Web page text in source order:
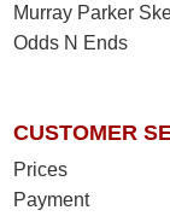
Murray Parker
Odds N Ends
CUSTOMER
Prices
Payment